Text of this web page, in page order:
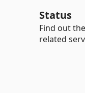
Status
Find out
related